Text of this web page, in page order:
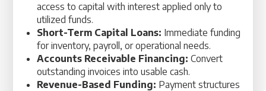
access to capital with interest applied only to
utilized funds.
Short-Term Capital Loans: Immediate funding
for inventory, payroll, or operational needs.
Accounts Receivable Financing: Convert
outstanding invoices into usable cash.
Revenue-Based Funding: Payment structures